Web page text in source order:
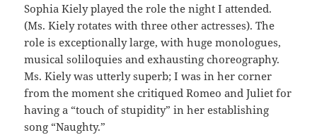
Sophia Kiely played the role the night I attended.
(Ms. Kiely rotates with three other actresses). The
role is exceptionally large, with huge monologues,
musical soliloquies and exhausting choreography.
Ms. Kiely was utterly superb; I was in her corner
from the moment she critiqued Romeo and Juliet for
having a “touch of stupidity” in her establishing
song “Naughty.”